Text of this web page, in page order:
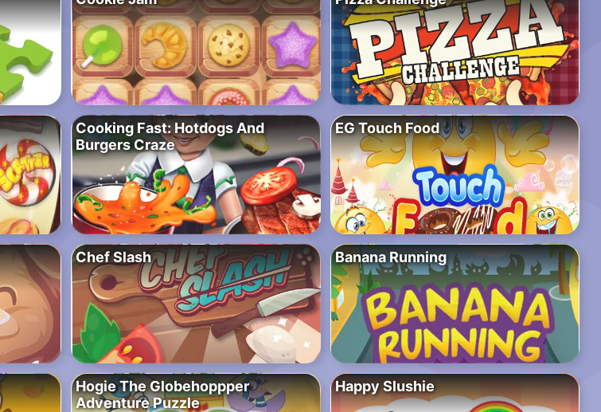
Cooking Fast: Hotdogs And
Burgers Craze
EG Touch Food
Chef Slash Banana Running
Hogie The Globehoppper
Adventure Puzzle
Happy Slushie